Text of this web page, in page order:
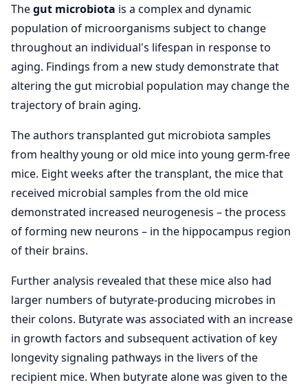
Thegut microbiota is a complex and dynamic
population of microorganisms subject to change
throughout an individual's lifespan in response to
aging. Findings from a new study demonstrate that
altering the gut microbial population may change the
trajectory of brain aging.
The authors transplanted gut microbiota samples
from healthy young or old mice into young germ­-free
mice. Eight weeks after the transplant, the mice that
received microbial samples from the old mice
demonstrated increased neurogenesis – the process
of forming new neurons – in the hippocampus region
of their brains.
Further analysis revealed that these mice also had
larger numbers of butyrate-producing microbes in
their colons. Butyrate was associated with an increase
in growth factors and subsequent activation of key
longevity signaling pathways in the livers of the
recipient mice. When butyrate alone was given to the